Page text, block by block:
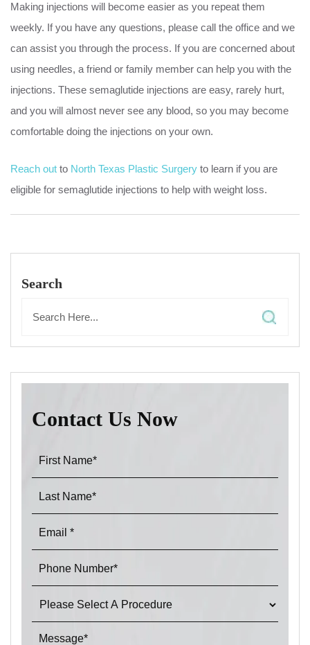
Making injections will become easier as you repeat them
weekly. If you have any questions, please call the office and we
can assist you through the process. If you are concerned about
using needles, a friend or family member can help you with the
injections. These semaglutide injections are easy, rarely hurt,
and you will almost never see any blood, so you may become
comfortable doing the injections on your own.
Reach out to North Texas Plastic Surgery to learn if you are
eligible for semaglutide injections to help with weight loss.
Search
Contact Us Now